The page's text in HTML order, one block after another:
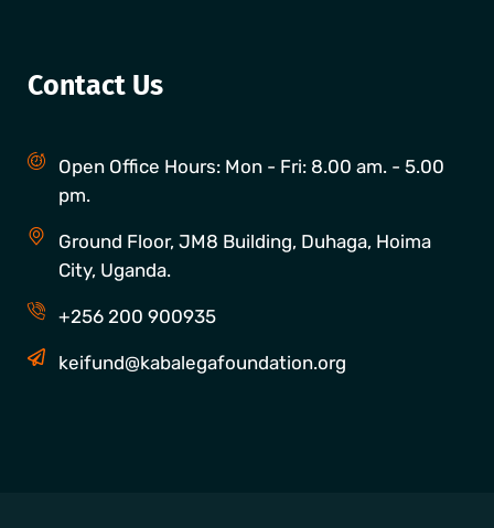
Contact Us
Open Office Hours: Mon - Fri: 8.00 am. - 5.00
pm.
Ground Floor, JM8 Building, Duhaga, Hoima
City, Uganda.
+256 200 900935
keifund@kabalegafoundation.org